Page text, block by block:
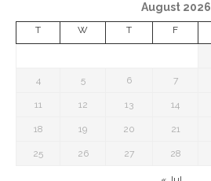
August 2026
T W T F
4 5 6 7
11 12 13 14
18 19 20 21
25 26 27 28